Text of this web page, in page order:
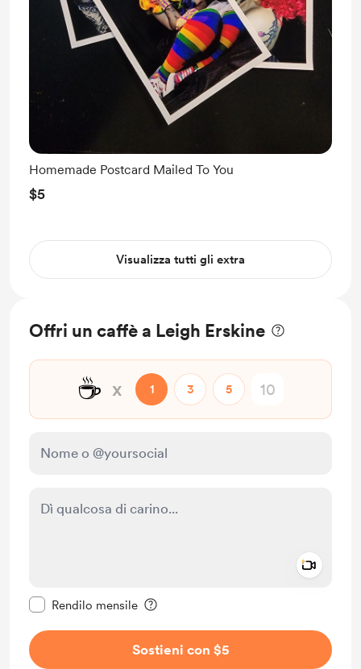
Homemade Postcard Mailed To You
$5
Visualizza tutti gli extra
Offri un caffè a Leigh Erskine
☕ x 1 3 5
Rendilo mensile
Sostieni con $5